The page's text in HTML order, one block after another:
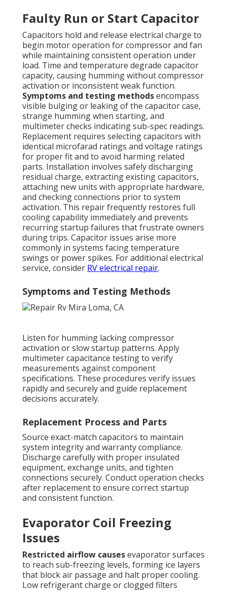
Faulty Run or Start Capacitor
Capacitors hold and release electrical charge to
begin motor operation for compressor and fan
while maintaining consistent operation under
load. Time and temperature degrade capacitor
capacity, causing humming without compressor
activation or inconsistent weak function.
Symptoms and testing methodsencompass
visible bulging or leaking of the capacitor case,
strange humming when starting, and
multimeter checks indicating sub-spec readings.
Replacement requires selecting capacitors with
identical microfarad ratings and voltage ratings
for proper fit and to avoid harming related
parts. Installation involves safely discharging
residual charge, extracting existing capacitors,
attaching new units with appropriate hardware,
and checking connections prior to system
activation. This repair frequently restores full
cooling capability immediately and prevents
recurring startup failures that frustrate owners
during trips. Capacitor issues arise more
commonly in systems facing temperature
swings or power spikes. For additional electrical
service, consider RV electrical repair.
Symptoms and Testing Methods
Listen for humming lacking compressor
activation or slow startup patterns. Apply
multimeter capacitance testing to verify
measurements against component
specifications. These procedures verify issues
rapidly and securely and guide replacement
decisions accurately.
Replacement Process and Parts
Source exact-match capacitors to maintain
system integrity and warranty compliance.
Discharge carefully with proper insulated
equipment, exchange units, and tighten
connections securely. Conduct operation checks
after replacement to ensure correct startup
and consistent function.
Evaporator Coil Freezing
Issues
Restricted airflow causesevaporator surfaces
to reach sub-freezing levels, forming ice layers
that block air passage and halt proper cooling.
Low refrigerant charge or clogged filters